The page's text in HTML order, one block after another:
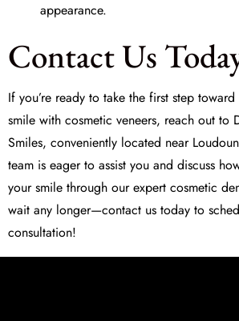
appearance.
Contact Us
If you’re ready to take the first step
smile with cosmetic veneers, reach out to
Smiles, conveniently located near
team is eager to assist you and discuss
your smile through our expert cosmetic
wait any longer—contact us today to
consultation!